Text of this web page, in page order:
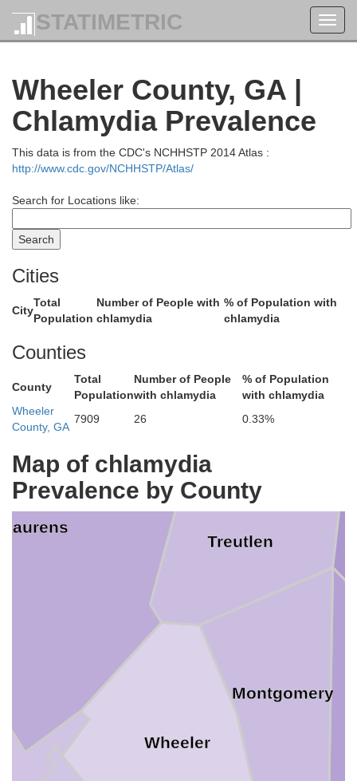
STATIMETRIC
Wheeler County, GA |
Chlamydia Prevalence
This data is from the CDC's NCHHSTP 2014 Atlas :
http://www.cdc.gov/NCHHSTP/Atlas/
Search for Locations like:
Cities
City
Total
Population
Number of People with
chlamydia
% of Population with
chlamydia
Counties
County
Total
Population
Number of People
with chlamydia
% of Population
with chlamydia
Wheeler
County, GA
7909 26 0.33%
Map of chlamydia
Prevalence by County
Wheeler
Washington
Treutlen
Montgomery
Laurens
Jefferson